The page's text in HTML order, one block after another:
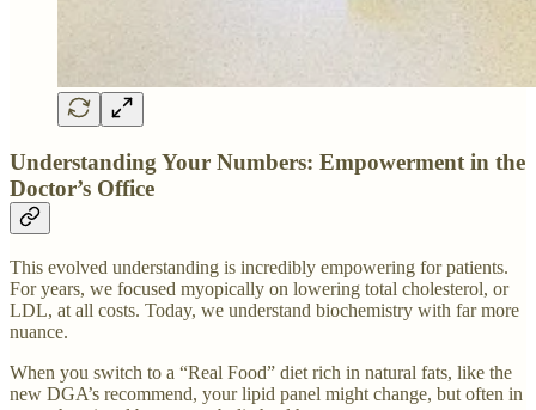
Understanding Your Numbers: Empowerment in the
Doctor’s Office
This evolved understanding is incredibly empowering for patients.
For years, we focused myopically on lowering total cholesterol, or
LDL, at all costs. Today, we understand biochemistry with far more
nuance.
When you switch to a “Real Food” diet rich in natural fats, like the
new DGA’s recommend, your lipid panel might change, but often in